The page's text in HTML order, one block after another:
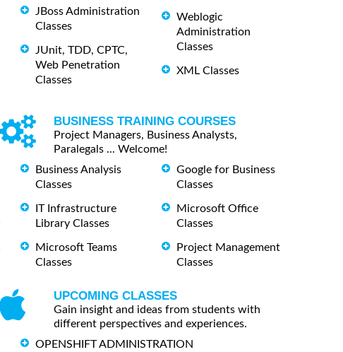
JBoss Administration
Classes
JUnit, TDD, CPTC,
Web Penetration
Classes
Weblogic
Administration
Classes
XML Classes
BUSINESS TRAINING COURSES
Project Managers, Business Analysts,
Paralegals ... Welcome!
Business Analysis
Classes
IT Infrastructure
Library Classes
Microsoft Teams
Classes
Google for Business
Classes
Microsoft Office
Classes
Project Management
Classes
UPCOMING CLASSES
Gain insight and ideas from students with
different perspectives and experiences.
OPENSHIFT ADMINISTRATION